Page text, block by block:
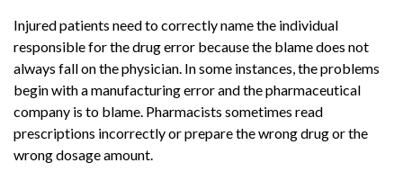
Injured patients need to correctly name the individual
responsible for the drug error because the blame does not
always fall on the physician. In some instances, the problems
begin with a manufacturing error and the pharmaceutical
company is to blame. Pharmacists sometimes read
prescriptions incorrectly or prepare the wrong drug or the
wrong dosage amount.